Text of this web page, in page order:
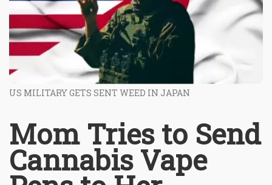
US MILITARY GETS SENT WEED IN JAPAN
Mom Tries to Send
Cannabis Vape